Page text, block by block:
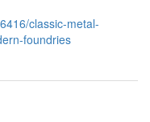
classic-metal-
foundries